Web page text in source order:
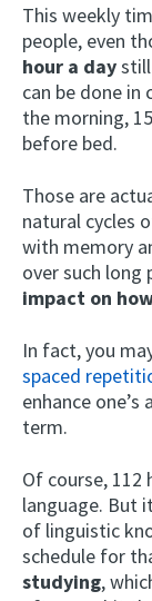
This weekly
people, even
hour a day
can be done in
the morning,
before bed.
Those are
natural cycles
with memory
over such
impact on
In fact, you
spaced
enhance
term.
Of course, 112
language. But
of linguistic
schedule for
studying,